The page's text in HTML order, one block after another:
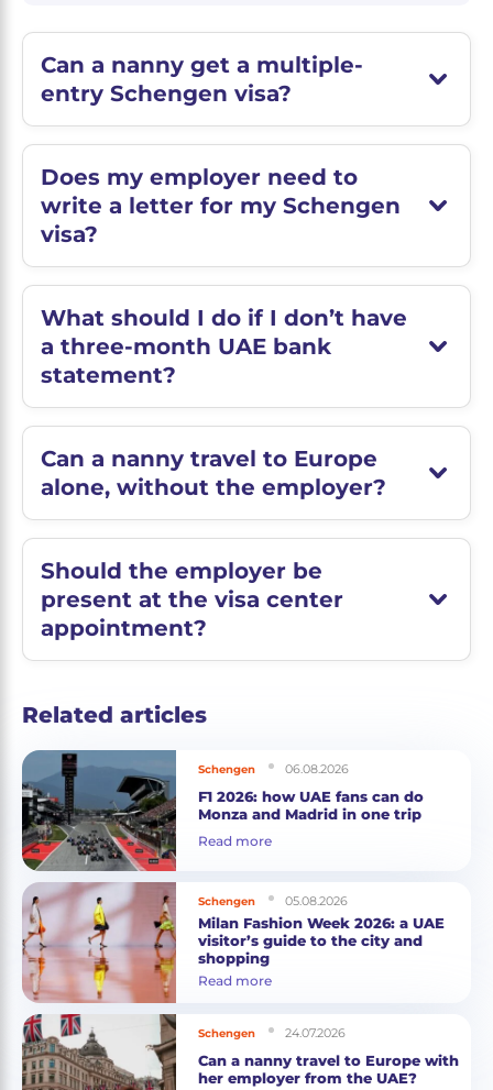
Can a nanny get a multiple-
entry Schengen visa?
Does my employer need to
write a letter for my Schengen
visa?
What should I do if I don’t have
a three-month UAE bank
statement?
Can a nanny travel to Europe
alone, without the employer?
Should the employer be
present at the visa center
appointment?
Related articles
Schengen 06.08.2026
F1 2026: how UAE fans can do
Monza and Madrid in one trip
Read more
Schengen 05.08.2026
Milan Fashion Week 2026: a UAE
visitor’s guide to the city and
shopping
Read more
Schengen 24.07.2026
Can a nanny travel to Europe with
her employer from the UAE?